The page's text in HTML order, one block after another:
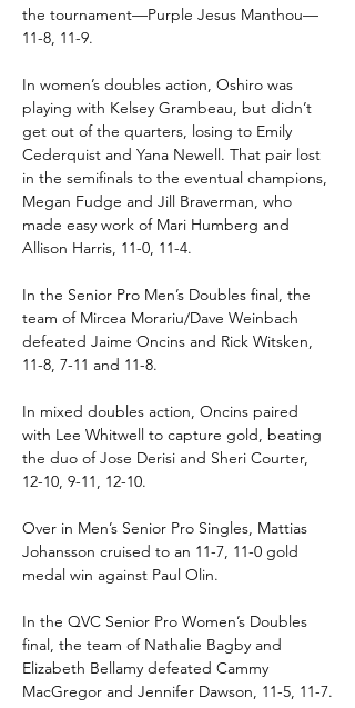
the tournament—Purple Jesus Manthou—
11-8, 11-9.
In women’s doubles action, Oshiro was
playing with Kelsey Grambeau, but didn’t
get out of the quarters, losing to Emily
Cederquist and Yana Newell. That pair lost
in the semifinals to the eventual champions,
Megan Fudge and Jill Braverman, who
made easy work of Mari Humberg and
Allison Harris, 11-0, 11-4.
In the Senior Pro Men’s Doubles final, the
team of Mircea Morariu/Dave Weinbach
defeated Jaime Oncins and Rick Witsken,
11-8, 7-11 and 11-8.
In mixed doubles action, Oncins paired
with Lee Whitwell to capture gold, beating
the duo of Jose Derisi and Sheri Courter,
12-10, 9-11, 12-10.
Over in Men’s Senior Pro Singles, Mattias
Johansson cruised to an 11-7, 11-0 gold
medal win against Paul Olin.
In the QVC Senior Pro Women’s Doubles
final, the team of Nathalie Bagby and
Elizabeth Bellamy defeated Cammy
MacGregor and Jennifer Dawson, 11-5, 11-7.